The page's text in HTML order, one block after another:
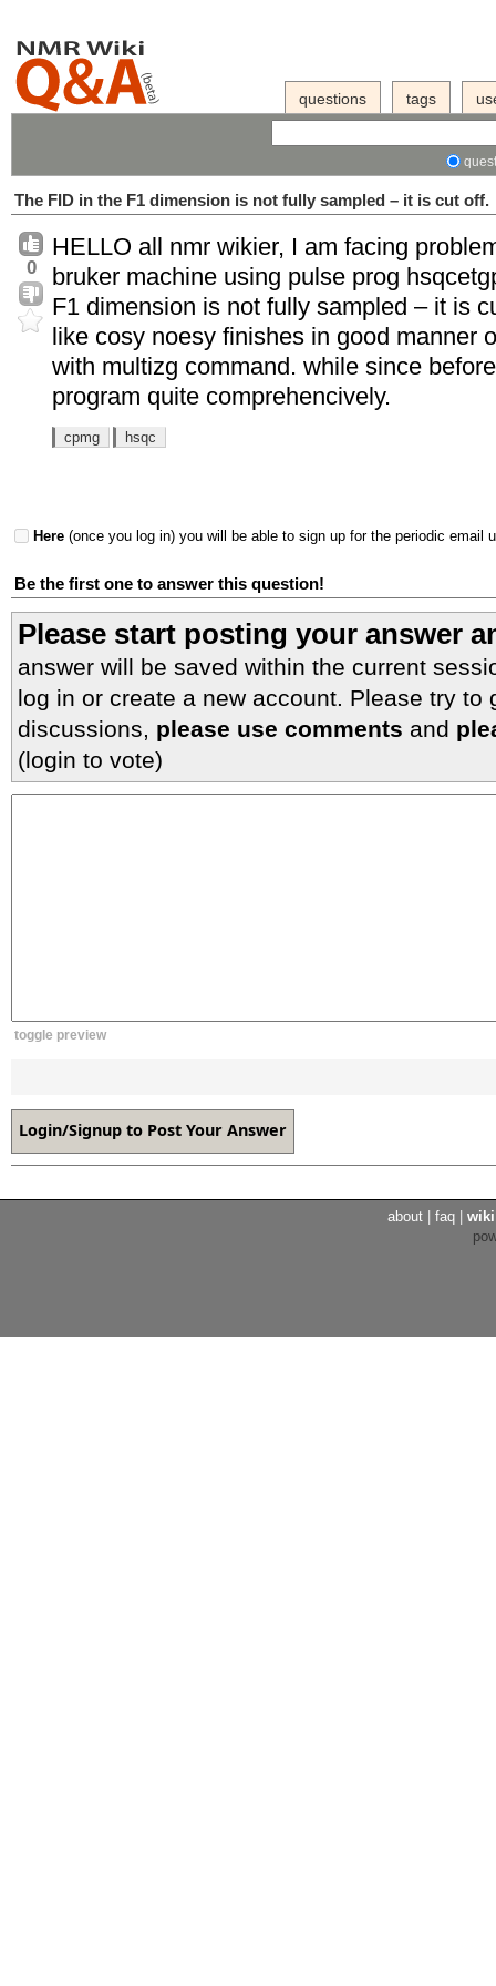
questions tags
The FID in the F1 dimension is not fully sampled – it is cut off.
0
HELLO all nmr wikier, I am facing
bruker machine using pulse prog
F1 dimension is not fully sampled – it is
like cosy noesy finishes in good manner
with multizg command. while since
program quite comprehencively.
cpmg hsqc
Here (once you log in) you will be able to sign up for the periodic email
Be the first one to answer this question!
Please start posting your answer
answer will be saved within the current
log in or create a new account. Please try to
discussions, please use comments and
(login to vote)
toggle preview
about faq wiki